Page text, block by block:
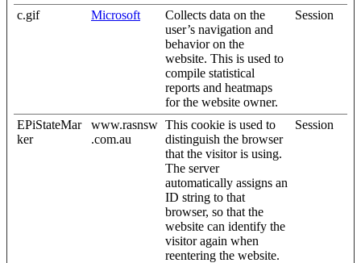
c.gif Microsoft
Collects data on the
user’s navigation and
behavior on the
website. This is used to
compile statistical
reports and heatmaps
for the website owner.
Session
EPiStateMar
ker
www.rasnsw
.com.au
This cookie is used to
distinguish the browser
that the visitor is using.
The server
automatically assigns an
ID string to that
browser, so that the
website can identify the
visitor again when
reentering the website.
Session